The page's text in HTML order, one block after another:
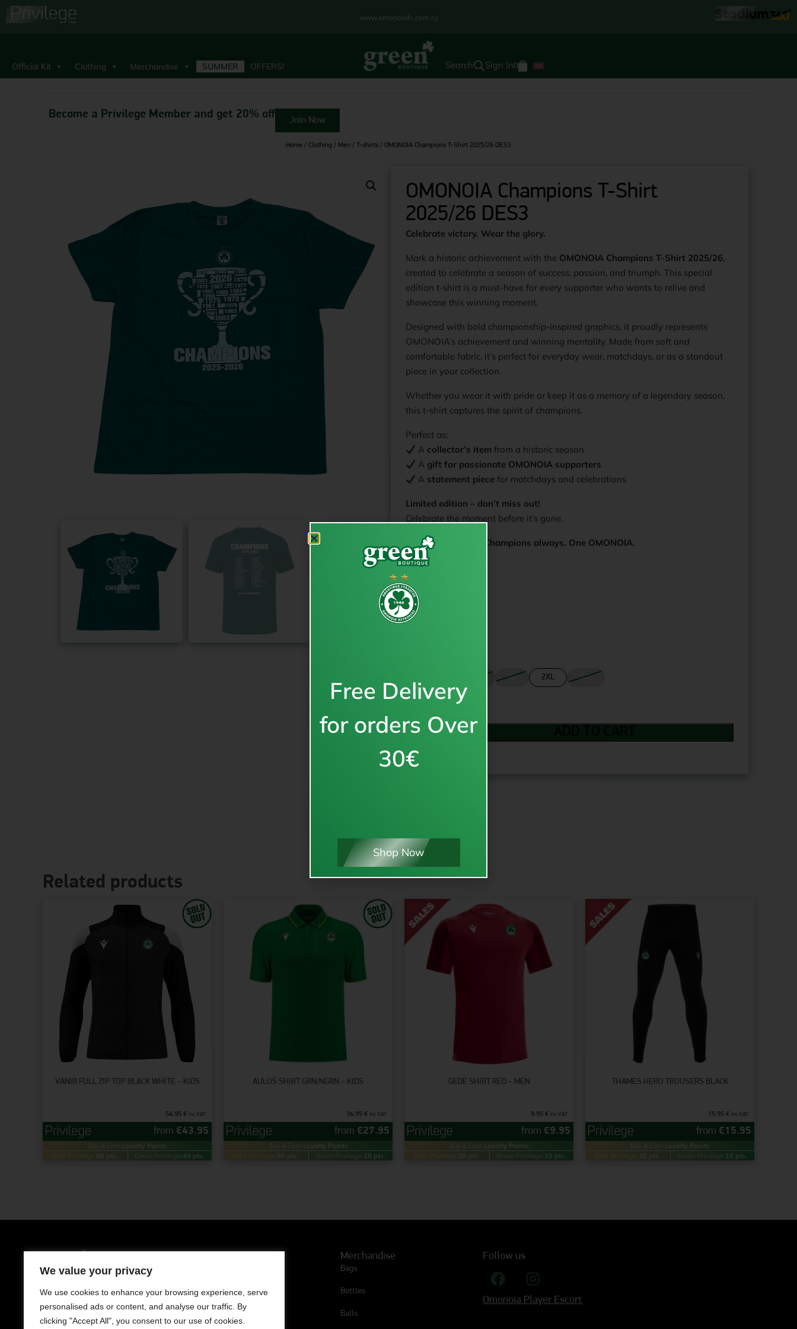
We value your privacy
We use cookies to enhance your browsing experience, serve
personalised ads or content, and analyse our traffic. By
clicking "Accept All", you consent to our use of cookies.
www.omonoiafc.com.cy
Official Kit Clothing Merchandise SUMMER OFFERS! Sign In0
Become a Privilege Member and get 20% off Join Now
Home / Clothing / Men / T-shirts / OMONOIA Champions T-Shirt 2025/26 DES3
OMONOIA Champions T-Shirt
2025/26 DES3
Celebrate victory. Wear the glory.
Mark a historic achievement with the OMONOIA Champions T-Shirt 2025/26,
created to celebrate a season of success, passion, and triumph. This special
edition t-shirt is a must-have for every supporter who wants to relive and
showcase this winning moment.
Designed with bold championship-inspired graphics, it proudly represents
OMONOIA’s achievement and winning mentality. Made from soft and
comfortable fabric, it’s perfect for everyday wear, matchdays, or as a standout
piece in your collection.
Whether you wear it with pride or keep it as a memory of a legendary season,
this t-shirt captures the spirit of champions.
Perfect as:
A collector’s item from a historic season
A gift for passionate OMONOIA supporters
A statement piece for matchdays and celebrations
Limited edition – don’t miss out!
Celebrate the moment before it’s gone.
Champions today. Champions always. One OMONOIA.
19.95
inc VAT
from
XL 2XL 3XL
Related products
VANIR FULL ZIP TOP BLACK WHITE – KIDS
54.95 € inc VAT
from €43.95
Buy & Earn Loyalty Points
Gold Privilege: 88 pts. Green Privilege:44 pts.
AULOS SHIRT GRN/NGRN – KIDS
34.95 € inc VAT
from €27.95
Buy & Earn Loyalty Points
Gold Privilege: 56 pts. Green Privilege:28 pts.
GEDE SHIRT RED – MEN
9.95 € inc VAT
from €9.95
Buy & Earn Loyalty Points
Gold Privilege: 20 pts. Green Privilege:10 pts.
THAMES HERO TROUSERS BLACK
15.95 € inc VAT
from €15.95
Buy & Earn Loyalty Points
Gold Privilege:
32 pts. Green Privilege:16 pts.
LIMASSOL AVENUE 241, NISOU 2571,
Contact us
Women
Merchandise
Bags
Bottles
Balls
Follow us
Omonoia Player Escort
Free Delivery
for orders Over
30€
Shop Now